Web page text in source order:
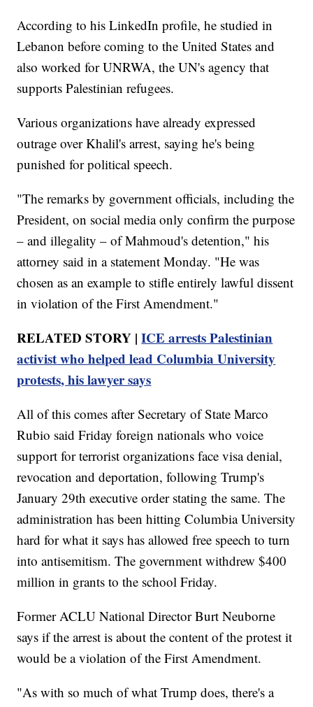
According to his LinkedIn profile, he studied in
Lebanon before coming to the United States and
also worked for UNRWA, the UN's agency that
supports Palestinian refugees.
Various organizations have already expressed
outrage over Khalil's arrest, saying he's being
punished for political speech.
"The remarks by government officials, including the
President, on social media only confirm the purpose
– and illegality – of Mahmoud's detention," his
attorney said in a statement Monday. "He was
chosen as an example to stifle entirely lawful dissent
in violation of the First Amendment."
RELATED STORY |ICE arrests Palestinian
activist who helped lead Columbia University
protests, his lawyer says
All of this comes after Secretary of State Marco
Rubio said Friday foreign nationals who voice
support for terrorist organizations face visa denial,
revocation and deportation, following Trump's
January 29th executive order stating the same. The
administration has been hitting Columbia University
hard for what it says has allowed free speech to turn
into antisemitism. The government withdrew $400
million in grants to the school Friday.
Former ACLU National Director Burt Neuborne
says if the arrest is about the content of the protest it
would be a violation of the First Amendment.
"As with so much of what Trump does, there's a